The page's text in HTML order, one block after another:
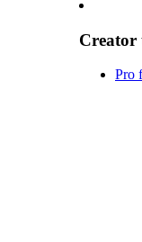
Creator
Pro